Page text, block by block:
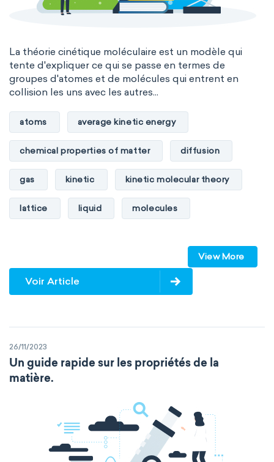
La théorie cinétique moléculaire est un modèle qui
tente d'expliquer ce qui se passe en termes de
groupes d'atomes et de molécules qui entrent en
collision les uns avec les autres...
atoms average kinetic energy
chemical properties of matter diffusion
gas kinetic kinetic molecular theory
lattice liquid molecules
physical properties of matter pressure
solid temperature volume
View More
Voir Article
26/11/2023
Un guide rapide sur les propriétés de la
matière.